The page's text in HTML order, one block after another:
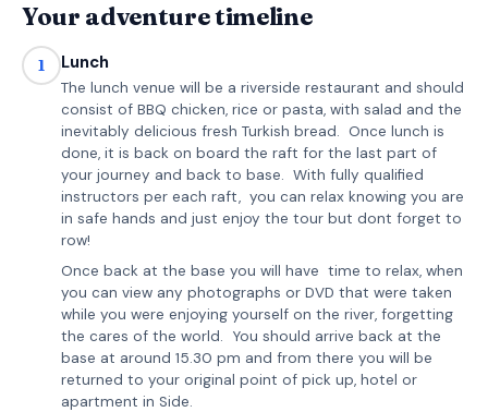
Your adventure timeline
1 Lunch
The lunch venue will be a riverside restaurant and should
consist of BBQ chicken, rice or pasta, with salad and the
inevitably delicious fresh Turkish bread. Once lunch is
done, it is back on board the raft for the last part of
your journey and back to base. With fully qualified
instructors per each raft, you can relax knowing you are
in safe hands and just enjoy the tour but dont forget to
row!
Once back at the base you will have time to relax, when
you can view any photographs or DVD that were taken
while you were enjoying yourself on the river, forgetting
the cares of the world. You should arrive back at the
base at around 15.30 pm and from there you will be
returned to your original point of pick up, hotel or
apartment in Side.